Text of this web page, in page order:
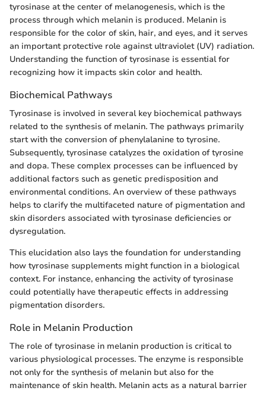
tyrosinase at the center of melanogenesis, which is the
process through which melanin is produced. Melanin is
responsible for the color of skin, hair, and eyes, and it serves
an important protective role against ultraviolet (UV) radiation.
Understanding the function of tyrosinase is essential for
recognizing how it impacts skin color and health.
Biochemical Pathways
Tyrosinase is involved in several key biochemical pathways
related to the synthesis of melanin. The pathways primarily
start with the conversion of phenylalanine to tyrosine.
Subsequently, tyrosinase catalyzes the oxidation of tyrosine
and dopa. These complex processes can be influenced by
additional factors such as genetic predisposition and
environmental conditions. An overview of these pathways
helps to clarify the multifaceted nature of pigmentation and
skin disorders associated with tyrosinase deficiencies or
dysregulation.
This elucidation also lays the foundation for understanding
how tyrosinase supplements might function in a biological
context. For instance, enhancing the activity of tyrosinase
could potentially have therapeutic effects in addressing
pigmentation disorders.
Role in Melanin Production
The role of tyrosinase in melanin production is critical to
various physiological processes. The enzyme is responsible
not only for the synthesis of melanin but also for the
maintenance of skin health. Melanin acts as a natural barrier